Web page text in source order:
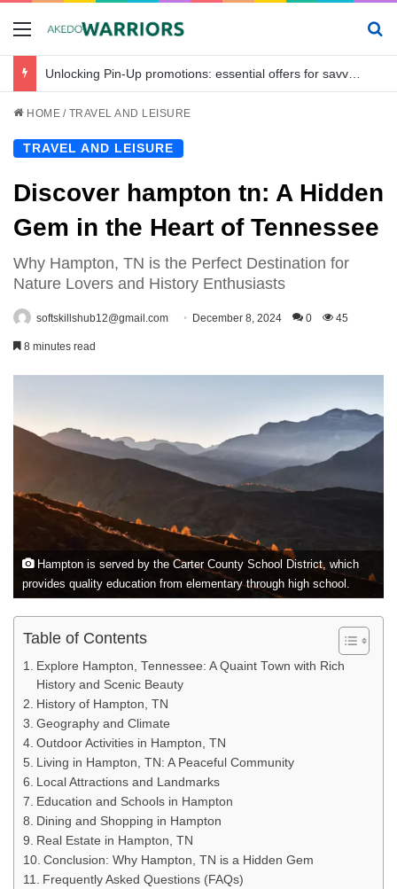
Menu
Unlocking Pin-Up promotions: essential offers for savvy bettors in Bangladesh
HOME / TRAVEL AND LEISURE
TRAVEL AND LEISURE
Discover hampton tn: A Hidden
Gem in the Heart of Tennessee
Why Hampton, TN is the Perfect Destination for
Nature Lovers and History Enthusiasts
softskillshub12@gmail.com December 8, 2024 0 45
8 minutes read
Hampton is served by the Carter County School District, which
provides quality education from elementary through high school.
Table of Contents
Explore Hampton, Tennessee: A Quaint Town with Rich
History and Scenic Beauty
History of Hampton, TN
Geography and Climate
Outdoor Activities in Hampton, TN
Living in Hampton, TN: A Peaceful Community
Local Attractions and Landmarks
Education and Schools in Hampton
Dining and Shopping in Hampton
Real Estate in Hampton, TN
Conclusion: Why Hampton, TN is a Hidden Gem
Frequently Asked Questions (FAQs)